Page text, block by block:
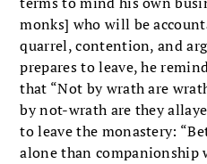
monks] who will be
quarrel, contention, and
prepares to leave, he
that “Not by wrath are
by not-wrath are they
to leave the monastery:
alone than companionship